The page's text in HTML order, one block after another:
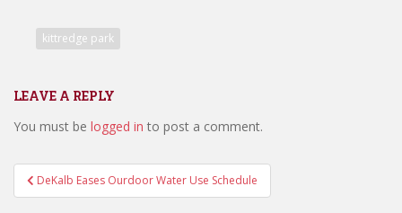
kittredge park
LEAVE A REPLY
You must be logged in to post a comment.
Post
navigation
DeKalb Eases Ourdoor Water Use Schedule